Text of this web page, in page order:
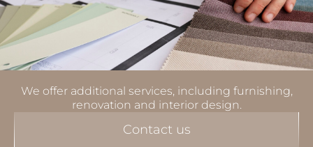
We offer additional services, including furnishing,
renovation and interior design.
Contact us